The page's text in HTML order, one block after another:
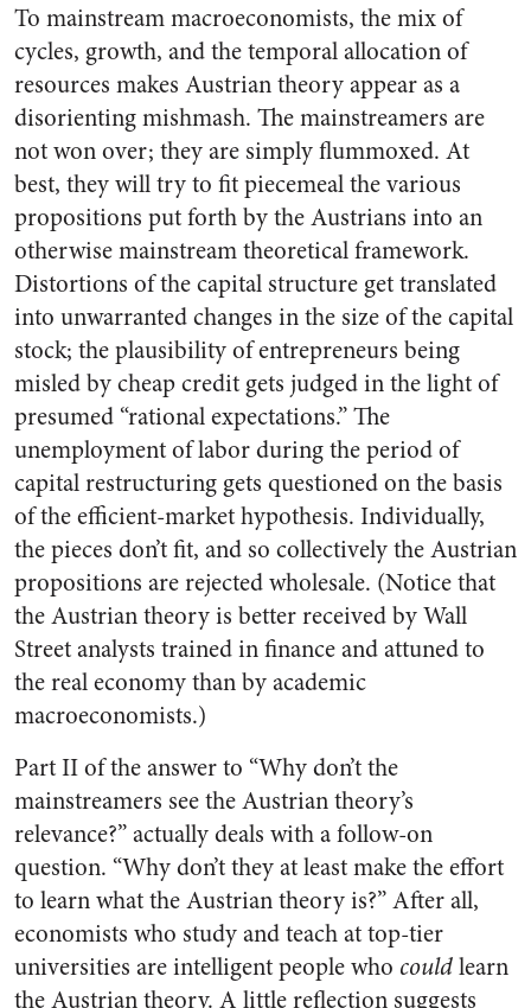
To mainstream macroeconomists, the mix of
cycles, growth, and the temporal allocation of
resources makes Austrian theory appear as a
disorienting mishmash. The mainstreamers are
not won over; they are simply flummoxed. At
best, they will try to fit piecemeal the various
propositions put forth by the Austrians into an
otherwise mainstream theoretical framework.
Distortions of the capital structure get translated
into unwarranted changes in the size of the capital
stock; the plausibility of entrepreneurs being
misled by cheap credit gets judged in the light of
presumed “rational expectations.” The
unemployment of labor during the period of
capital restructuring gets questioned on the basis
of the efficient-market hypothesis. Individually,
the pieces don’t fit, and so collectively the Austrian
propositions are rejected wholesale. (Notice that
the Austrian theory is better received by Wall
Street analysts trained in finance and attuned to
the real economy than by academic
macroeconomists.)
Part II of the answer to “Why don’t the
mainstreamers see the Austrian theory’s
relevance?” actually deals with a follow-on
question. “Why don’t they at least make the effort
to learn what the Austrian theory is?” After all,
economists who study and teach at top-tier
universities are intelligent people who couldlearn
the Austrian theory. A little reflection suggests